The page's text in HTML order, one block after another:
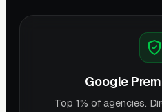
Google
Top 1% of agencies.